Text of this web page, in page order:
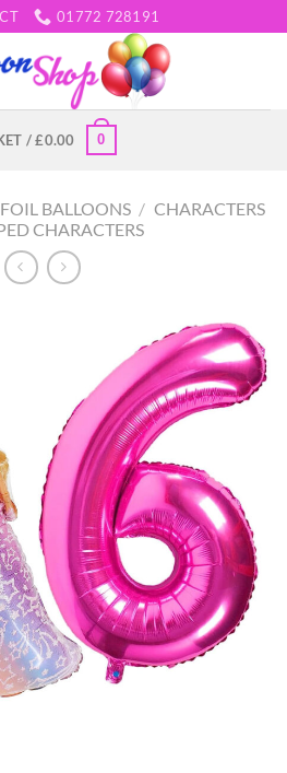
01772 728191
/£0.00 0
BALLOONS / CHARACTERS
CHARACTERS